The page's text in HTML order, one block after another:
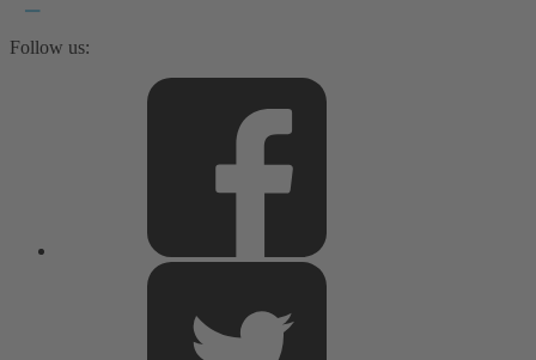
Follow us: